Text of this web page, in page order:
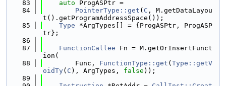
   83
auto ProgASPtr =
   84
PointerType::get ( C , M.getDataLayou
t().getProgramAddressSpace());
   85
Type *ArgTypes[] = {ProgASPtr, ProgASP
tr};
   86
   87
FunctionCallee Fn = M.getOrInsertFunct
ion(
   88
        Func,
FunctionType::get ( Type::getV
oidTy( C ), ArgTypes, false ));
   89